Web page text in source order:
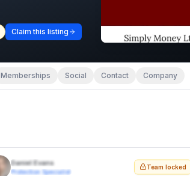
Claim this listing
Memberships Social Contact Company
Daniel Evans
Protection Specialist
Team locked